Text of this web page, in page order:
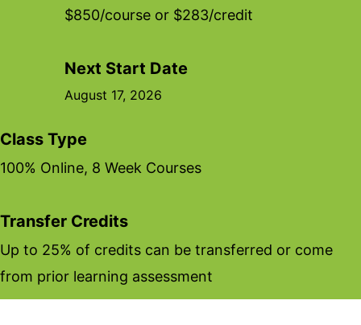
$850/course or $283/credit
Next Start Date
August 17, 2026
Class Type
100% Online, 8 Week Courses
Transfer Credits
Up to 25% of credits can be transferred or come
from prior learning assessment